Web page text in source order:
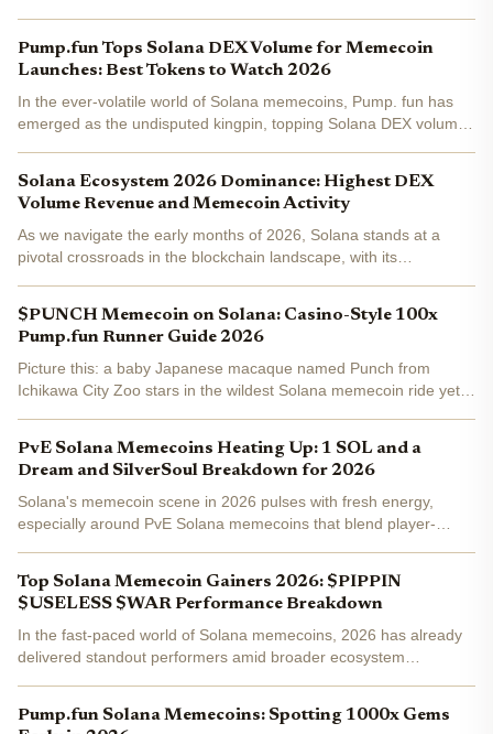
Pump.fun Tops Solana DEX Volume for Memecoin
Launches: Best Tokens to Watch 2026
In the ever-volatile world of Solana memecoins, Pump. fun has
emerged as the undisputed kingpin, topping Solana DEX volume
Solana Ecosystem 2026 Dominance: Highest DEX
Volume Revenue and Memecoin Activity
As we navigate the early months of 2026, Solana stands at a
pivotal crossroads in the blockchain landscape, with its
$PUNCH Memecoin on Solana: Casino-Style 100x
Pump.fun Runner Guide 2026
Picture this: a baby Japanese macaque named Punch from
Ichikawa City Zoo stars in the wildest Solana memecoin ride yet.
PvE Solana Memecoins Heating Up: 1 SOL and a
Dream and SilverSoul Breakdown for 2026
Solana's memecoin scene in 2026 pulses with fresh energy,
especially around PvE Solana memecoins that blend player-
Top Solana Memecoin Gainers 2026: $PIPPIN
$USELESS $WAR Performance Breakdown
In the fast-paced world of Solana memecoins, 2026 has already
delivered standout performers amid broader ecosystem
22.61%...
Pump.fun Solana Memecoins: Spotting 1000x Gems